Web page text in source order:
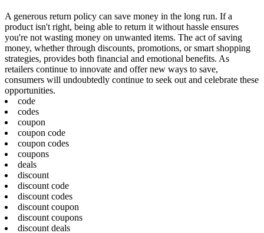
A generous return policy can save money in the long run. If a
product isn't right, being able to return it without hassle ensures
you're not wasting money on unwanted items. The act of saving
money, whether through discounts, promotions, or smart shopping
strategies, provides both financial and emotional benefits. As
retailers continue to innovate and offer new ways to save,
consumers will undoubtedly continue to seek out and celebrate these
opportunities.
code
codes
coupon
coupon code
coupon codes
coupons
deals
discount
discount code
discount codes
discount coupon
discount coupons
discount deals